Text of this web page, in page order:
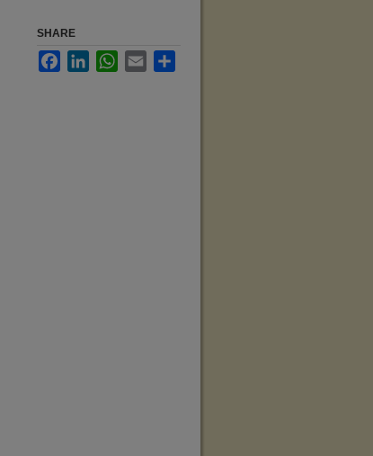
SHARE
FacebookLinkedInWhatsApp
Email